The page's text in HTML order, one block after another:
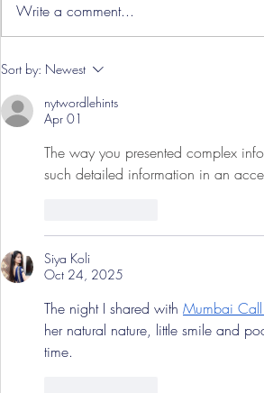
Hereford Tickets
Write a comment...
Sort by: Newest
nytwordlehints
Apr 01
The way you presented complex
such detailed information in an
Siya Koli
Oct 24, 2025
The​‍​‌‍​‍‌​‍​‌‍​‍‌ night I shared with Mumbai
her natural nature, little smile and
time.